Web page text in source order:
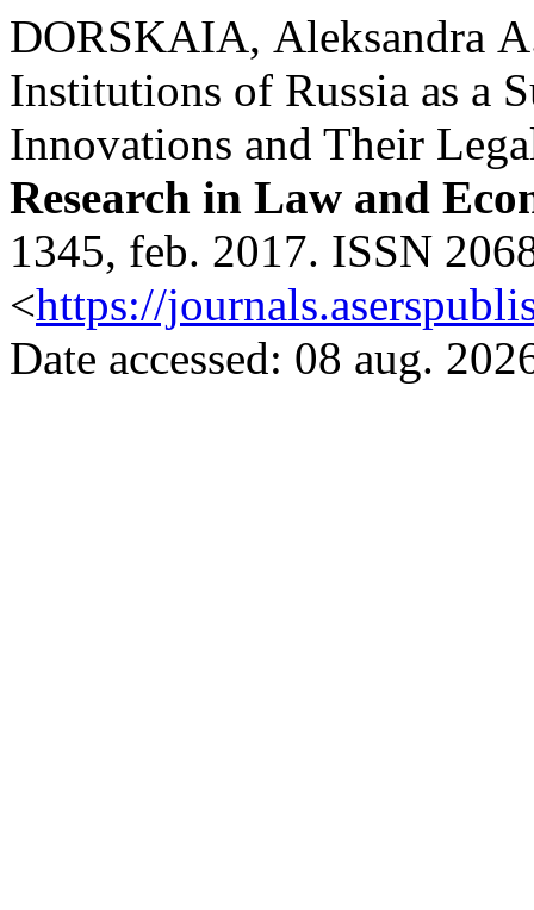
DORSKAIA, Аleksandra
Institutions of Russia as a
Innovations and Their
Research in Law and
1345, feb. 2017. ISSN
<https://
Date accessed: 08 aug.